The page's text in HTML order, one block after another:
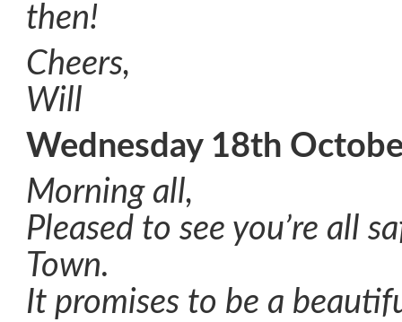
then!
Cheers,
Will
Wednesday 18th
Morning all,
Pleased to see you’re all
Town.
It promises to be a